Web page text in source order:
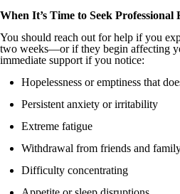
When It’s Time to Seek Professional
You should reach out for help if you
two weeks—or if they begin affecting
immediate support if you notice:
Hopelessness or emptiness that
Persistent anxiety or irritability
Extreme fatigue
Withdrawal from friends and
Difficulty concentrating